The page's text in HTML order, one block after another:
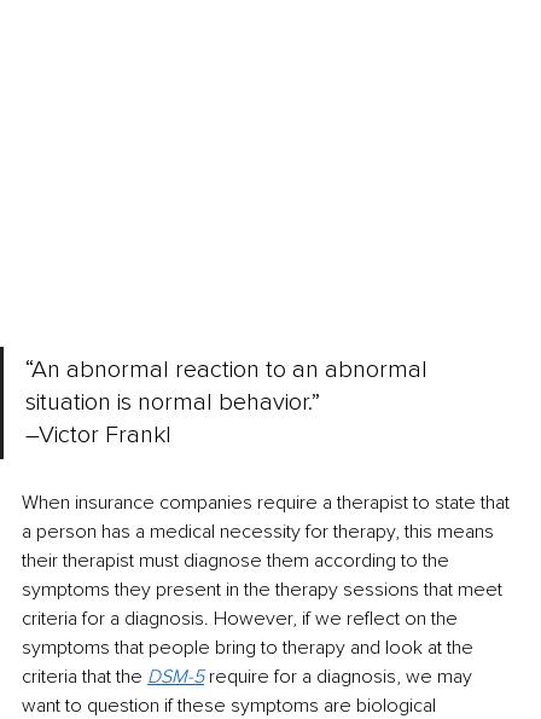
“An abnormal reaction to an abnormal
situation is normal behavior.”
–Victor Frankl
When insurance companies require a therapist to state that
a person has a medical necessity for therapy, this means
their therapist must diagnose them according to the
symptoms they present in the therapy sessions that meet
criteria for a diagnosis. However, if we reflect on the
symptoms that people bring to therapy and look at the
criteria that the DSM-5 require for a diagnosis, we may
want to question if these symptoms are biological